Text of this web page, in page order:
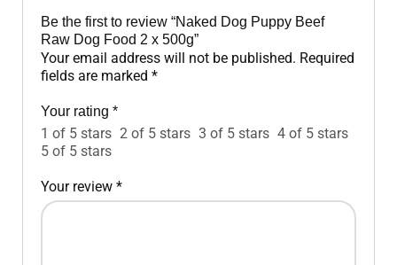
Be the first to review “Naked Dog Puppy Beef
Raw Dog Food 2 x 500g”
Your email address will not be published. Required
fields are marked *
Your rating *
1 of 5 stars 2 of 5 stars 3 of 5 stars 4 of 5 stars
5 of 5 stars
Your review *